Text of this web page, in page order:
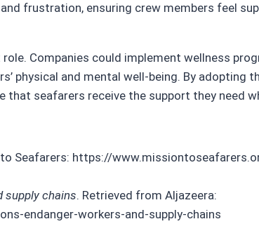
frustration, ensuring crew members feel
Companies could implement wellness
physical and mental well-being. By adopting
seafarers receive the support they need
to Seafarers: https://
supply chains. Retrieved from Aljazeera:
endanger-workers-and-supply-chains